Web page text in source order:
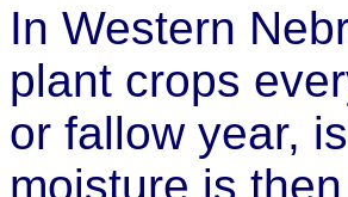
In Western
plant crops
or fallow year,
moisture is